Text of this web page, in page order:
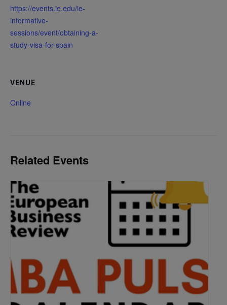
https://events.ie.edu/ie-
informative-
sessions/event/obtaining-a-
study-visa-for-spain
VENUE
Online
Related Events